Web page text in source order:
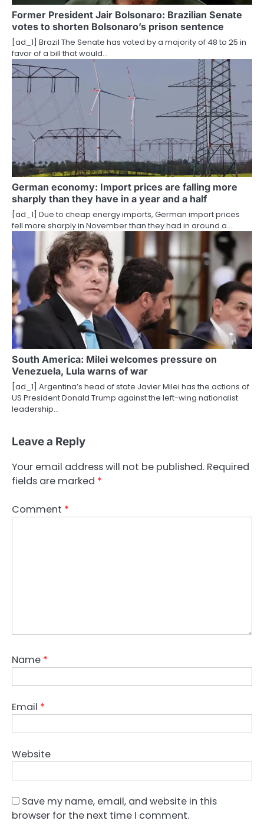
t
i
o
n
Former President Jair Bolsonaro: Brazilian Senate
votes to shorten Bolsonaro’s prison sentence
[ad_1] Brazil The Senate has voted by a majority of 48 to 25 in
favor of a bill that would…
German economy: Import prices are falling more
sharply than they have in a year and a half
[ad_1] Due to cheap energy imports, German import prices
fell more sharply in November than they had in around a…
South America: Milei welcomes pressure on
Venezuela, Lula warns of war
[ad_1] Argentina’s head of state Javier Milei has the actions of
US President Donald Trump against the left-wing nationalist
leadership…
Leave a Reply
Your email address will not be published. Required
fields are marked *
Comment *
Name *
Email *
Website
Save my name, email, and website in this
browser for the next time I comment.